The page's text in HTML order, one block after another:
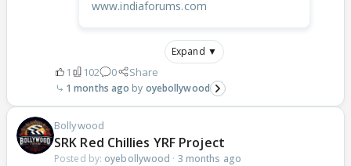
www.indiaforums.com
Expand ▼
1 102 0 Share
1 months ago oyebollywood
Bollywood
SRK Red Chillies YRF Project
Posted by: oyebollywood · 3 months ago